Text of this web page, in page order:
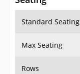
Standard Seating
Max Seating
Rows